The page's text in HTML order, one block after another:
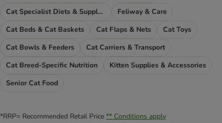
Cat Specialist Diets & Supplements
Feliway & Care
Cat Beds & Cat Baskets
Cat Flaps & Nets
Cat Toys
Cat Bowls & Feeders
Cat Carriers & Transport
Cat Breed-Specific Nutrition
Kitten Supplies & Accessories
Senior Cat Food
*RRP= Recommended Retail Price ** Conditions apply